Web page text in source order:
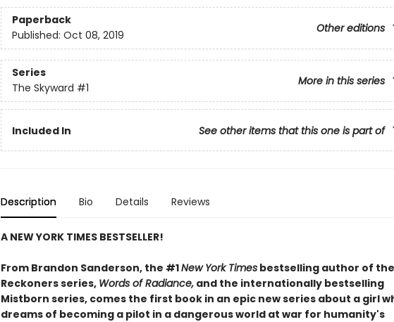
Paperback
Other editions
Published: Oct 08, 2019
Series
More in this series
The Skyward #1
Included In See other items that this one is part of
Description Bio Details Reviews
A NEW YORK TIMES BESTSELLER!
From Brandon Sanderson, the #1New York Timesbestselling author of the
Reckoners series, Words of Radiance,and the internationally bestselling
Mistborn series, comes the first book in an epic new series about a girl
dreams of becoming a pilot in a dangerous world at war for humanity's